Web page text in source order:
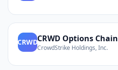
CRWDCRWD Options Chain
CrowdStrike Holdings, Inc.